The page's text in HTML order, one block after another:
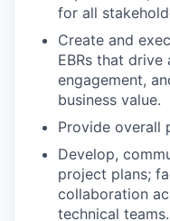
for all
Create and
EBRs that
engagement,
business value.
Provide overall
Develop,
project plans;
collaboration
technical teams.